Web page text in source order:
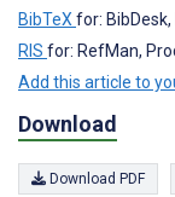
BibTeXfor: BibDesk,
RIS for: RefMan,
Add this article to
Download
Download PDF